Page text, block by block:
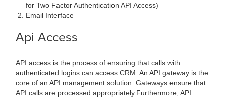
for Two Factor Authentication API Access)
Email Interface
Api Access
API access is the process of ensuring that calls with
authenticated logins can access CRM. An API gateway is the
core of an API management solution. Gateways ensure that
API calls are processed appropriately.Furthermore, API